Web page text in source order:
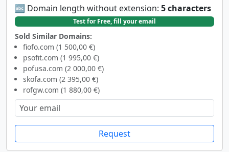
🔤 Domain length without extension: 5 characters
Test for Free, fill your email
Sold Similar Domains:
fiofo.com (1 500,00 €)
psofit.com (1 995,00 €)
pofusa.com (2 000,00 €)
skofa.com (2 395,00 €)
rofgw.com (1 880,00 €)
Request